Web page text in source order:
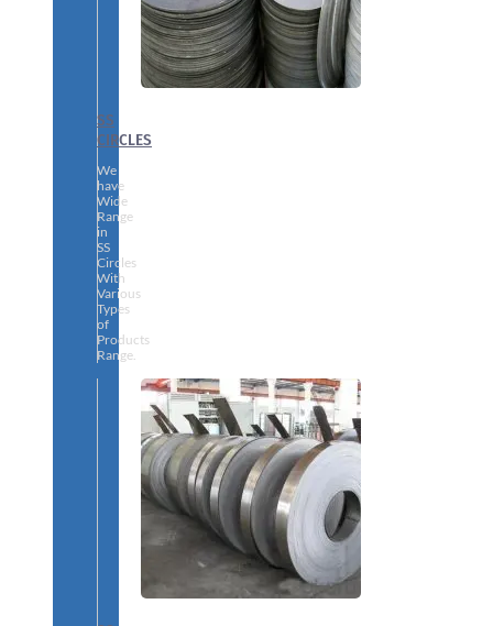
SS
CIRCLES
We
have
Wide
Range
in
SS
Circles
With
Various
Types
of
Products
Range.